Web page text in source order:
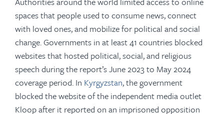
spaces that people used to consume news, connect
with loved ones, and mobilize for political and social
change. Governments in at least 41 countries blocked
websites that hosted political, social, and religious
speech during the report’s June 2023 to May 2024
coverage period. In Kyrgyzstan, the government
blocked the website of the independent media outlet
Kloop after it reported on an imprisoned opposition